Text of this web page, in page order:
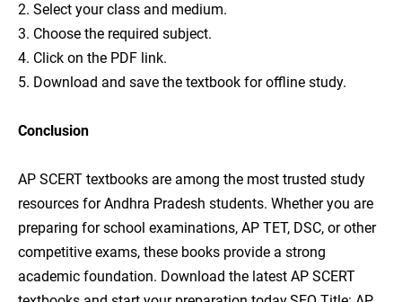
2. Select your class and medium.
3. Choose the required subject.
4. Click on the PDF link.
5. Download and save the textbook for offline study.
Conclusion
AP SCERT textbooks are among the most trusted study
resources for Andhra Pradesh students. Whether you are
preparing for school examinations, AP TET, DSC, or other
competitive exams, these books provide a strong
academic foundation. Download the latest AP SCERT